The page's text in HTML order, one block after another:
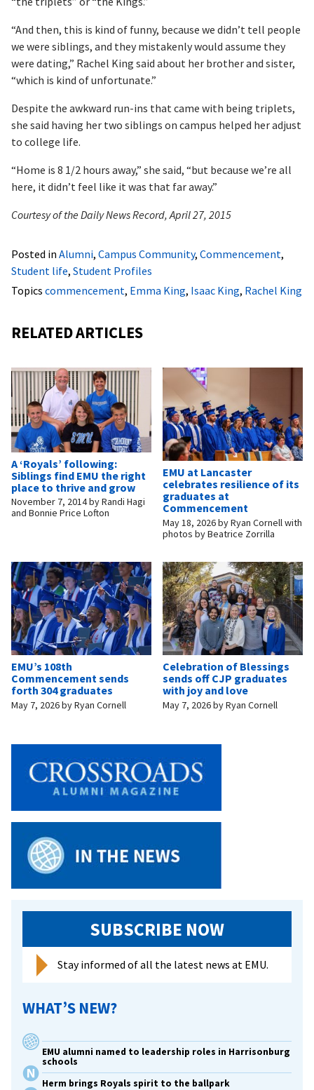
“And then, this is kind of funny, because we didn’t tell people
we were siblings, and they mistakenly would assume they
were dating,” Rachel King said about her brother and sister,
“which is kind of unfortunate.”
Despite the awkward run-ins that came with being triplets,
she said having her two siblings on campus helped her adjust
to college life.
“Home is 8 1/2 hours away,” she said, “but because we’re all
here, it didn’t feel like it was that far away.”
Courtesy of the Daily News Record, April 27, 2015
Posted in Alumni, Campus Community, Commencement,
Student life, Student Profiles
Topics commencement, Emma King, Isaac King, Rachel King
RELATED ARTICLES
A ‘Royals’ following:
Siblings find EMU the right
place to thrive and grow
November 7, 2014byRandi Hagi
and Bonnie Price Lofton
EMU at Lancaster
celebrates resilience of its
graduates at
Commencement
May 18, 2026byRyan Cornell with
photos by Beatrice Zorrilla
EMU’s 108th
Commencement sends
forth 304 graduates
May 7, 2026byRyan Cornell
Celebration of Blessings
sends off CJP graduates
with joy and love
May 7, 2026byRyan Cornell
SUBSCRIBE NOW
Stay informed of all the latest news at EMU.
WHAT’S NEW?
EMU alumni named to leadership roles in Harrisonburg
schools
Herm brings Royals spirit to the ballpark